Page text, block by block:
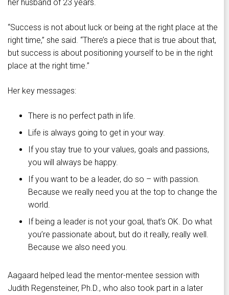
her husband of 23 years.
“Success is not about luck or being at the right place at the
right time,” she said. “There’s a piece that is true about that,
but success is about positioning yourself to be in the right
place at the right time.”
Her key messages:
There is no perfect path in life.
Life is always going to get in your way.
If you stay true to your values, goals and passions,
you will always be happy.
If you want to be a leader, do so – with passion.
Because we really need you at the top to change the
world.
If being a leader is not your goal, that’s OK. Do what
you’re passionate about, but do it really, really well.
Because we also need you.
Aagaard helped lead the mentor-mentee session with
Judith Regensteiner, Ph.D., who also took part in a later